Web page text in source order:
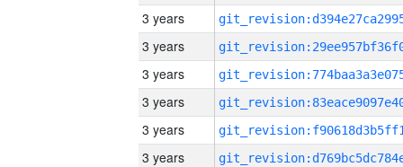
3 years
3 years
3 years
3 years
3 years
3 years